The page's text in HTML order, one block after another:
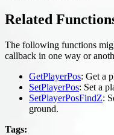
Related
The following functions
callback in one way or
GetPlayerPos: Get a
SetPlayerPos: Set a
SetPlayerPosFindZ:
ground.
Tags: